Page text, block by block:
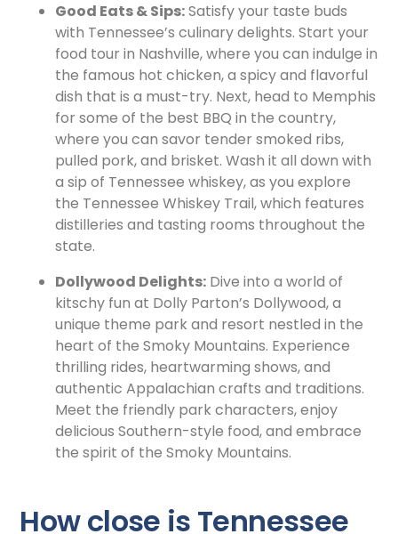
Good Eats & Sips:Satisfy your taste buds
with Tennessee’s culinary delights. Start your
food tour in Nashville, where you can indulge in
the famous hot chicken, a spicy and flavorful
dish that is a must-try. Next, head to Memphis
for some of the best BBQ in the country,
where you can savor tender smoked ribs,
pulled pork, and brisket. Wash it all down with
a sip of Tennessee whiskey, as you explore
the Tennessee Whiskey Trail, which features
distilleries and tasting rooms throughout the
state.
Dollywood Delights: Dive into a world of
kitschy fun at Dolly Parton’s Dollywood, a
unique theme park and resort nestled in the
heart of the Smoky Mountains. Experience
thrilling rides, heartwarming shows, and
authentic Appalachian crafts and traditions.
Meet the friendly park characters, enjoy
delicious Southern-style food, and embrace
the spirit of the Smoky Mountains.
How close is Tennessee